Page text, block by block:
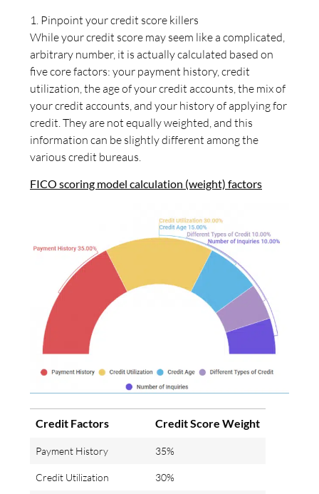
1. Pinpoint your credit score killers
While your credit score may seem like a complicated,
arbitrary number, it is actually calculated based on
five core factors: your payment history, credit
utilization, the age of your credit accounts, the mix of
your credit accounts, and your history of applying for
credit. They are not equally weighted, and this
information can be slightly different among the
various credit bureaus.
FICO scoring model calculation (weight) factors
Credit Factors Credit Score Weight
Payment History 35%
Credit Utilization 30%